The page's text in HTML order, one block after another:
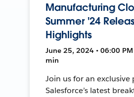
Manufacturing
Summer '24
Highlights
June 25, 2024 • 06:00 PM
min
Join us for an exclusive
Salesforce’s latest